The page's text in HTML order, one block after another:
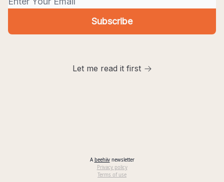
Let me read it first
A beehiivnewsletter
Privacy policy
Terms of use